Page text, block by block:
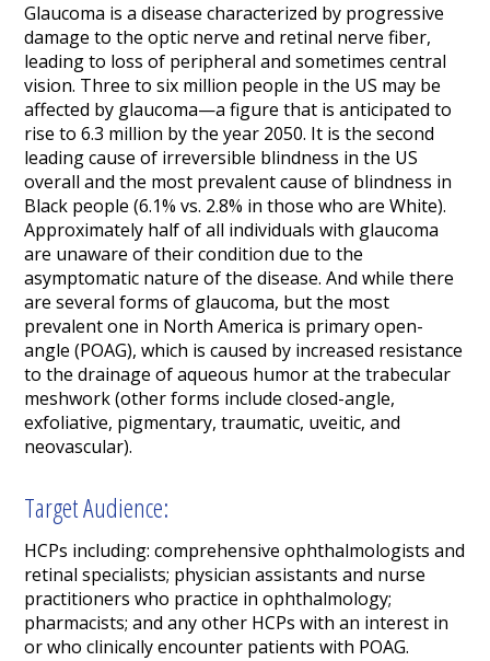
Glaucoma is a disease characterized by progressive
damage to the optic nerve and retinal nerve fiber,
leading to loss of peripheral and sometimes central
vision. Three to six million people in the US may be
affected by glaucoma—afigurethat is anticipated to
rise to 6.3 million by the year 2050. It is the second
leading cause of irreversible blindness in the US
overall and the most prevalent cause of blindness in
Black people (6.1% vs. 2.8% in those who are White).
Approximately half of all individuals with glaucoma
are unaware of their condition due to the
asymptomatic nature of the disease. And while there
are several forms of glaucoma, but the most
prevalent one in North America is primary open-
angle (POAG), which is caused by increased resistance
to the drainage of aqueous humor at the trabecular
meshwork(other forms include closed-angle,
exfoliative, pigmentary, traumatic, uveitic, and
neovascular).
Target Audience:
HCPs including:comprehensiveophthalmologists and
retinal specialists; physician assistants and nurse
practitioners who practice inophthalmology;
pharmacists;and any other HCPs with an interest in
or who clinically encounter patients with POAG.